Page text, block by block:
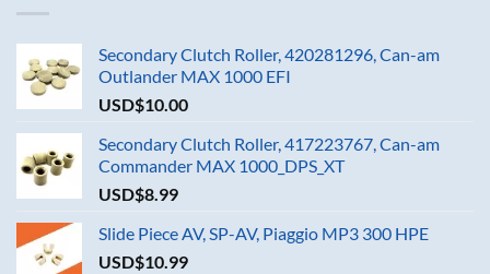
Secondary Clutch Roller, 420281296, Can-am
Outlander MAX 1000 EFI
USD$10.00
Secondary Clutch Roller, 417223767, Can-am
Commander MAX 1000_DPS_XT
USD$8.99
Slide Piece AV, SP-AV, Piaggio MP3 300 HPE
USD$10.99